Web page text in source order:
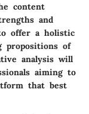
content
and
offer a holistic
propositions of
analysis will
aiming to
that best